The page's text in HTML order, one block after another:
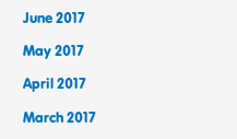
June 2017
May 2017
April 2017
March 2017